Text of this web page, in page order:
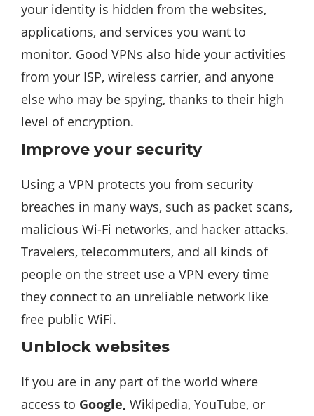
your identity is hidden from the websites,
applications, and services you want to
monitor. Good VPNs also hide your activities
from your ISP, wireless carrier, and anyone
else who may be spying, thanks to their high
level of encryption.
Improve your security
Using a VPN protects you from security
breaches in many ways, such as packet scans,
malicious Wi-Fi networks, and hacker attacks.
Travelers, telecommuters, and all kinds of
people on the street use a VPN every time
they connect to an unreliable network like
free public WiFi.
Unblock websites
If you are in any part of the world where
access to Google, Wikipedia, YouTube, or